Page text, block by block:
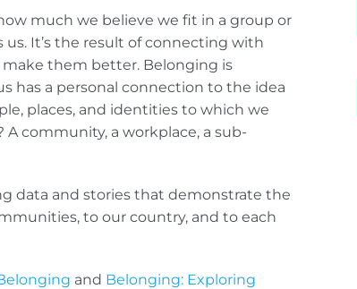
much we believe we fit in a group or
It’s the result of connecting with
them better. Belonging is
has a personal connection to the idea
places, and identities to which we
community, a workplace, a sub-
data and stories that demonstrate the
to our country, and to each
and Belonging: Exploring